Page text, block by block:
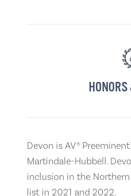
Devon is AV®
Martindale-Hubbell.
inclusion in the
list in 2021 and 2022.